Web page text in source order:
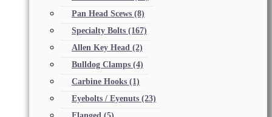
Pan Head Scews (8)
Specialty Bolts (167)
Allen Key Head (2)
Bulldog Clamps (4)
Carbine Hooks (1)
Eyebolts / Eyenuts (23)